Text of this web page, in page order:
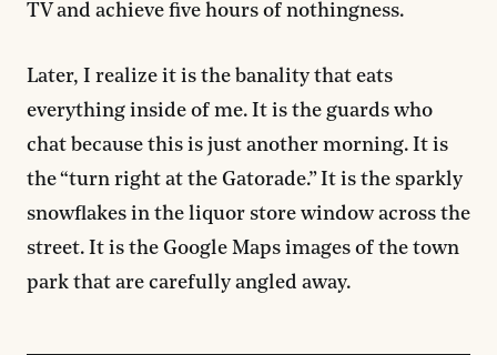
TV and achieve five hours of nothingness.
Later, I realize it is the banality that eats
everything inside of me. It is the guards who
chat because this is just another morning. It is
the “turn right at the Gatorade.” It is the sparkly
snowflakes in the liquor store window across the
street. It is the Google Maps images of the town
park that are carefully angled away.